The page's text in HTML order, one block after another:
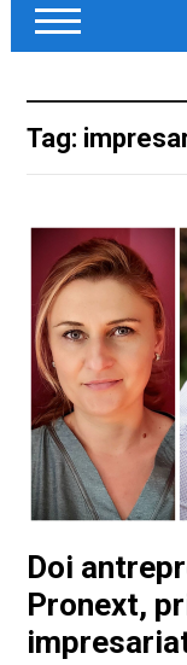
Tag:
Doi
Pronext,